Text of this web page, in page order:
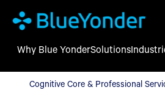
Cognitive Core & Professional
Why Blue YonderSolutions
Cognitive Core & Professional